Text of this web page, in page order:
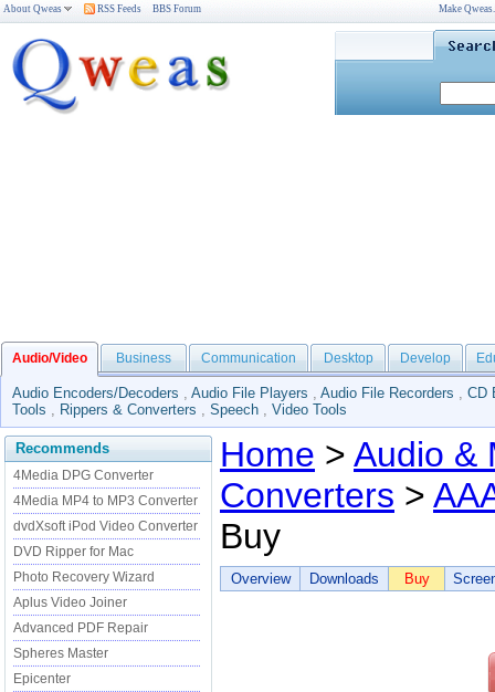
About Qweas RSS Feeds BBS Forum Make
Audio/Video Business Communication Desktop Develop
Audio Encoders/Decoders , Audio File Players , Audio File Recorders , CD
Tools , Rippers & Converters , Speech , Video Tools
Recommends
4Media DPG Converter
4Media MP4 to MP3 Converter
dvdXsoft iPod Video Converter
DVD Ripper for Mac
Photo Recovery Wizard
Aplus Video Joiner
Advanced PDF Repair
Spheres Master
Epicenter
Home > Audio &
Converters >
Buy
Overview Downloads Buy